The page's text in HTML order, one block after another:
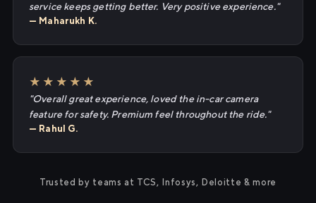
service keeps getting better. Very positive experience."
— Maharukh K.
★★★★★
"Overall great experience, loved the in-car camera
feature for safety. Premium feel throughout the ride."
— Rahul G.
Trusted by teams at TCS, Infosys, Deloitte & more